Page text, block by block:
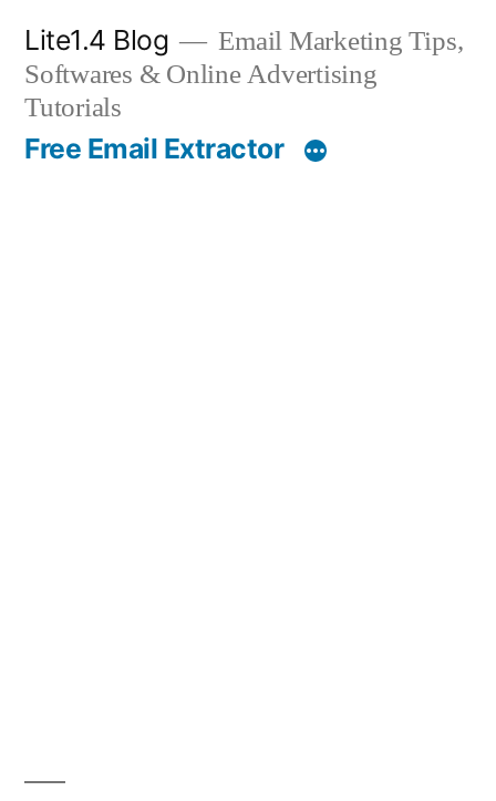
content
Lite1.4 Blog
Email Marketing Tips,
Softwares & Online Advertising
Tutorials
Free Email Extractor